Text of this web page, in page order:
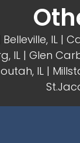
Belleville, IL |
IL | Glen
IL |